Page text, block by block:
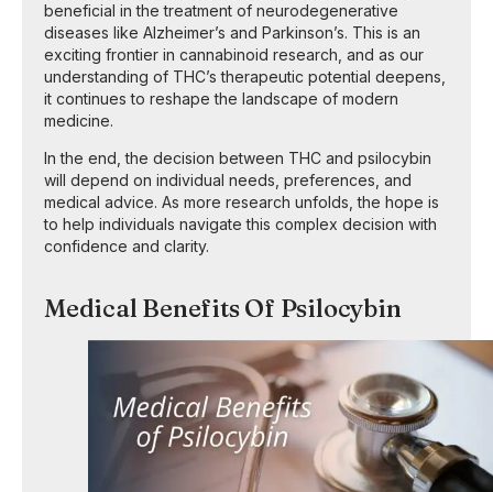
beneficial in the treatment of neurodegenerative
diseases like Alzheimer’s and Parkinson’s. This is an
exciting frontier in cannabinoid research, and as our
understanding of THC’s therapeutic potential deepens,
it continues to reshape the landscape of modern
medicine.
In the end, the decision between THC and psilocybin
will depend on individual needs, preferences, and
medical advice. As more research unfolds, the hope is
to help individuals navigate this complex decision with
confidence and clarity.
Medical Benefits Of Psilocybin